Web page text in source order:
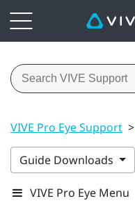
VIVE Pro Eye Support >
Guide Downloads
VIVE Pro Eye Menu